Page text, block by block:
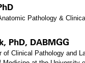
Pathology &
PhD, DABMGG
Clinical Pathology and